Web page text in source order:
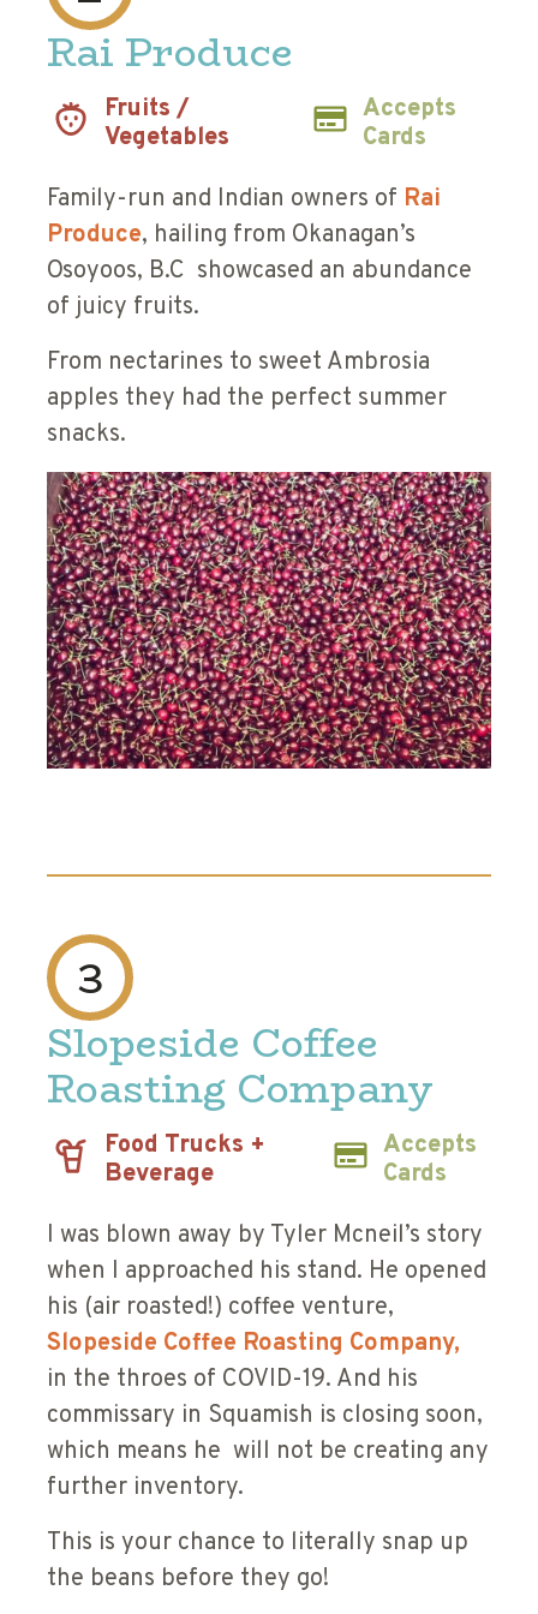
Rai Produce
Fruits /
Vegetables
Accepts
Cards
Family-run and Indian owners of Rai
Produce, hailing from Okanagan’s
Osoyoos, B.C showcased an abundance
of juicy fruits.
From nectarines to sweet Ambrosia
apples they had the perfect summer
snacks.
3
Slopeside Coffee
Roasting Company
Food Trucks +
Beverage
Accepts
Cards
I was blown away by Tyler Mcneil’s story
when I approached his stand. He opened
his (air roasted!) coffee venture,
Slopeside Coffee Roasting Company,
in the throes of COVID-19. And his
commissary in Squamish is closing soon,
which means he will not be creating any
further inventory.
This is your chance to literally snap up
the beans before they go!